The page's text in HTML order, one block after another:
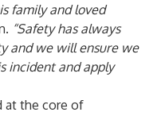
family and loved
“Safety has always
and we will ensure we
incident and apply
at the core of